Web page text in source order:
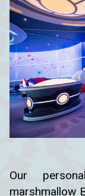
Our
marshmallow